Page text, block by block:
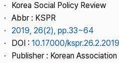
Journal
Publisher
Contact
Korea Social Policy Review
Abbr : KSPR
2019, 26(2), pp.33~64
DOI : 10.17000/
Publisher : Korean